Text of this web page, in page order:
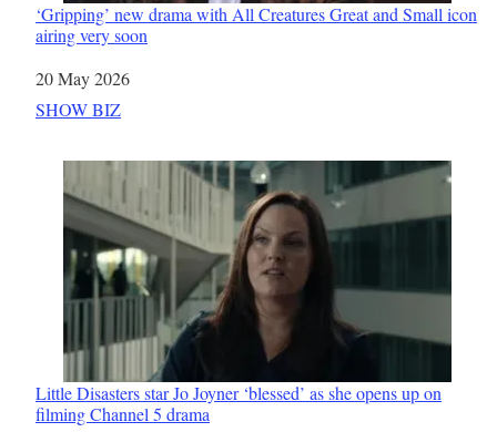
‘Gripping’ new drama with All Creatures Great and Small icon
airing very soon
Date
20 May 2026
In relation to
SHOW BIZ
Little Disasters star Jo Joyner ‘blessed’ as she opens up on
filming Channel 5 drama